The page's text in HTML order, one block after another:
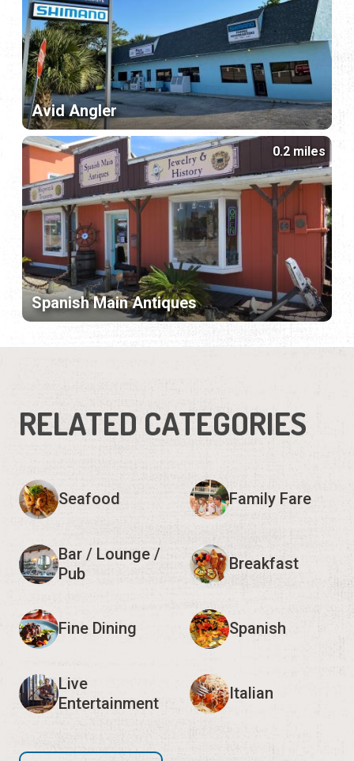
Avid Angler
Spanish Main Antiques
0.2 miles
RELATED CATEGORIES
Seafood Family Fare
Bar / Lounge /
Pub
Breakfast
Fine Dining Spanish
Live
Entertainment
Italian